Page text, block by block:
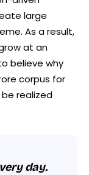
large
As a result,
at an
believe why
corpus for
realized
day.